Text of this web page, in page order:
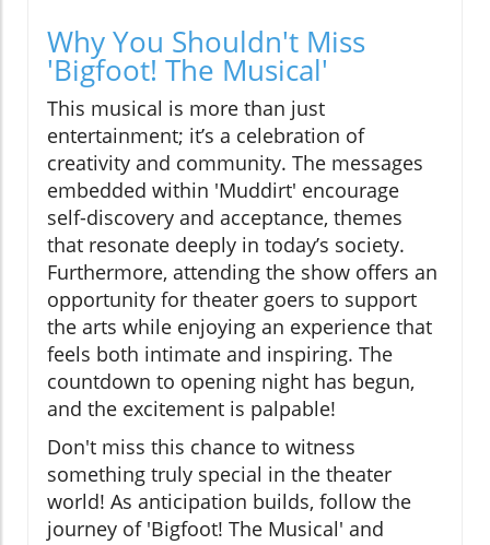
Why You Shouldn't Miss
'Bigfoot! The Musical'
This musical is more than just
entertainment; it’s a celebration of
creativity and community. The messages
embedded within 'Muddirt' encourage
self-discovery and acceptance, themes
that resonate deeply in today’s society.
Furthermore, attending the show offers an
opportunity for theater goers to support
the arts while enjoying an experience that
feels both intimate and inspiring. The
countdown to opening night has begun,
and the excitement is palpable!
Don't miss this chance to witness
something truly special in the theater
world! As anticipation builds, follow the
journey of 'Bigfoot! The Musical' and